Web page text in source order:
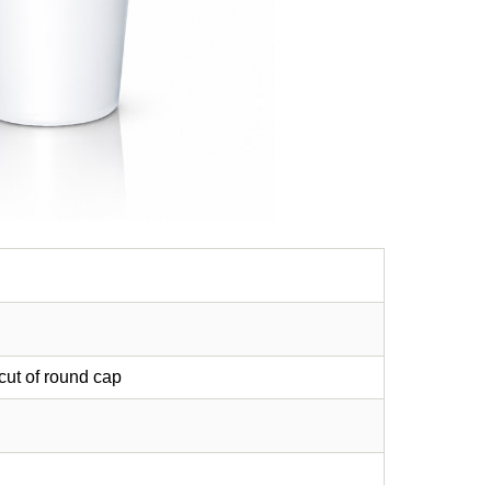
of round cap